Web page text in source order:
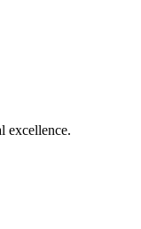
excellence.